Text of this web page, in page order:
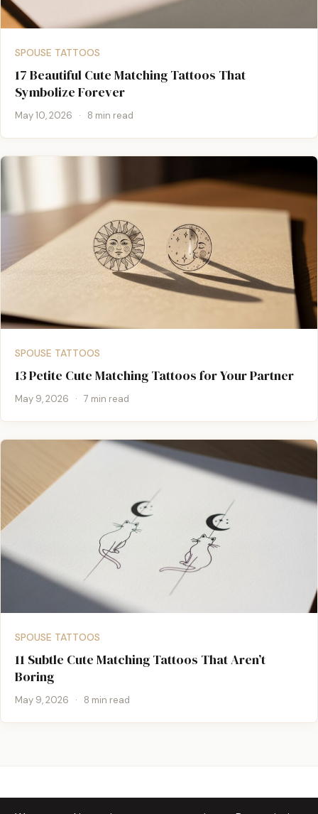
SPOUSE TATTOOS
17 Beautiful Cute Matching Tattoos That
Symbolize Forever
May 10, 2026 · 8 min read
SPOUSE TATTOOS
13 Petite Cute Matching Tattoos for Your Partner
May 9, 2026 · 7 min read
SPOUSE TATTOOS
11 Subtle Cute Matching Tattoos That Aren’t
Boring
May 9, 2026 · 8 min read
TATTOOS JUNCTION